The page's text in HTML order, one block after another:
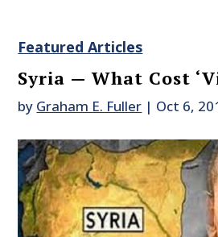
Featured Articles
Syria — What Cost
by Graham E. Fuller | Oct 6,